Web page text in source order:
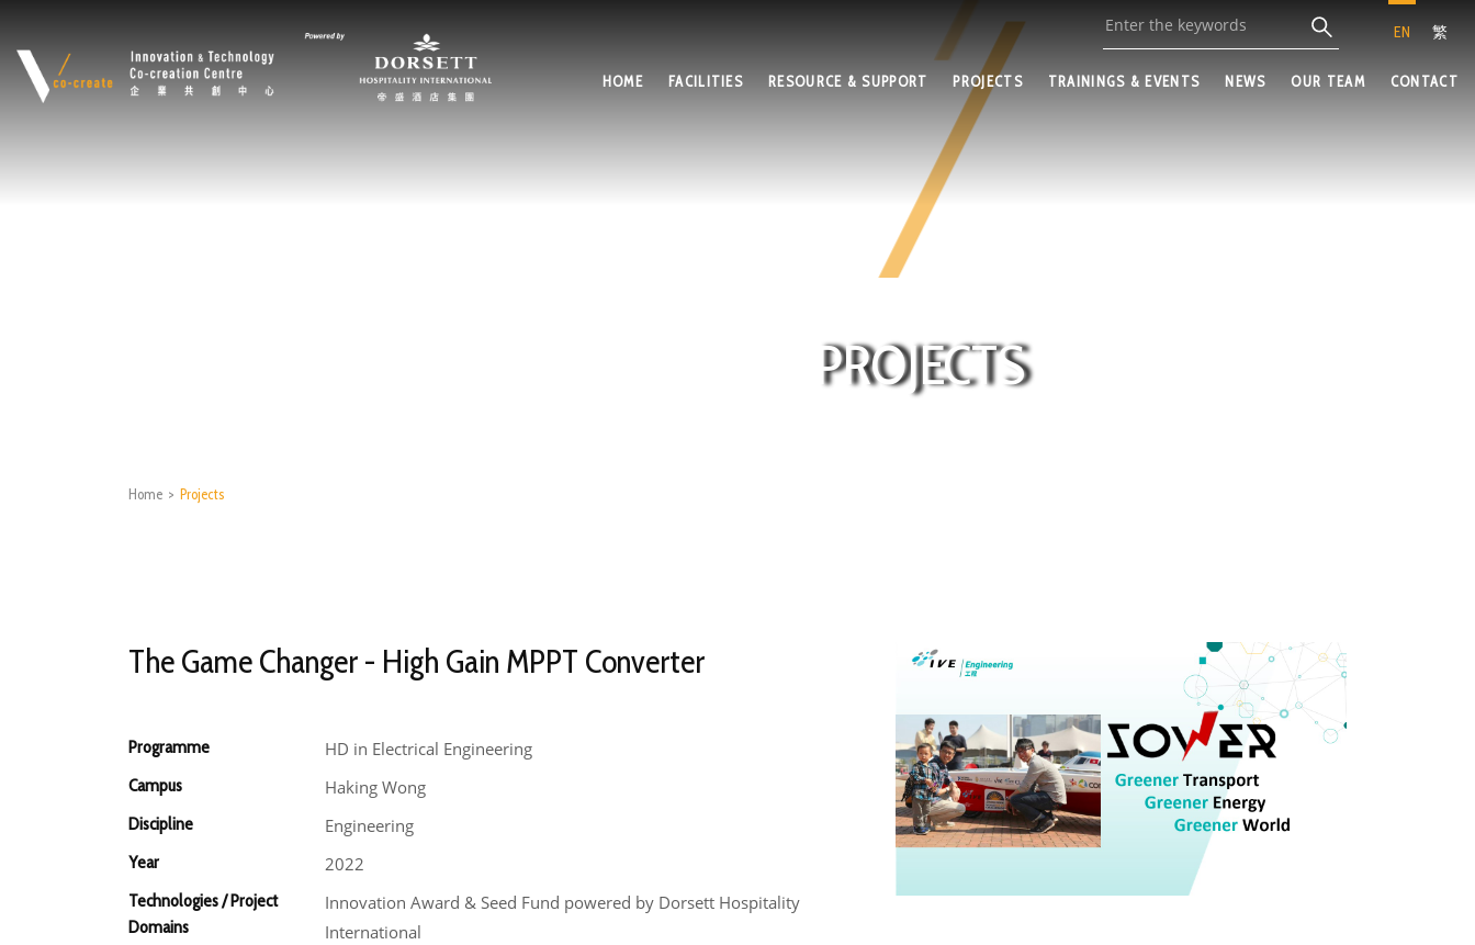
EN 繁
HOME FACILITIES RESOURCE & SUPPORT PROJECTS TRAININGS & EVENTS NEWS OUR TEAM CONTACT
PROJECTS
Home > Projects
The Game Changer - High Gain MPPT Converter
Programme HD in Electrical Engineering
Campus Haking Wong
Discipline Engineering
Year 2022
Technologies / Project
Domains
Innovation Award & Seed Fund powered by Dorsett Hospitality
International